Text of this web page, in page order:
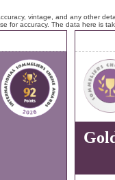
vintage, and any other
for accuracy. The data here is